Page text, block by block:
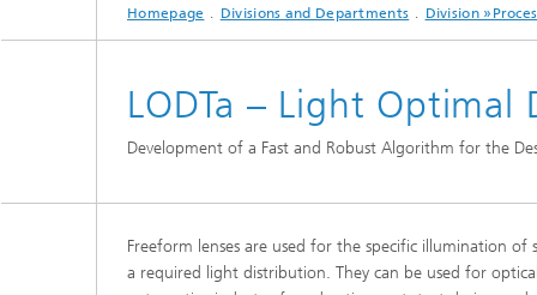
CDTire
Quantum Computing
Business Analytics and Anomaly
Detection
Financial and Insurance Mathematics
Investment Management and
Optimization
3D
Homepage Divisions and Departments Division
LODTa – Light Optimal
Development of a Fast and Robust Algorithm for the
Freeform lenses are used for the specific illumination of
a required light distribution. They can be used for